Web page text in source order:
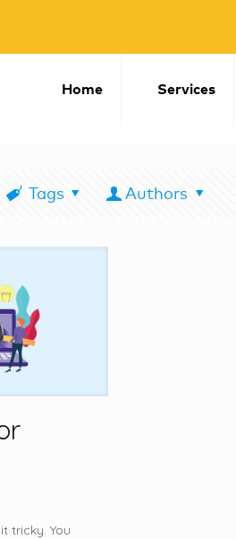
Home Services
Tags Authors
tricky. You